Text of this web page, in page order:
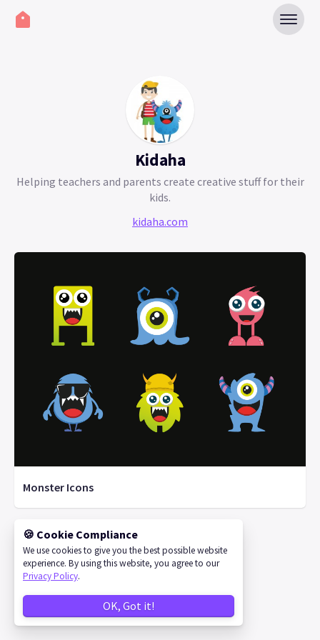
Kidaha
Helping teachers and parents create creative stuff for their
kids.
kidaha.com
Monster Icons
©2026IconStore
🍪 Cookie Compliance
We use cookies to give you the best possible website
experience. By using this website, you agree to our
Privacy Policy.
OK, Got it!